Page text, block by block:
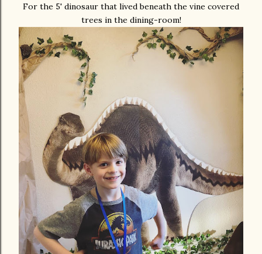
For the 5' dinosaur that lived beneath the vine covered
trees in the dining-room!